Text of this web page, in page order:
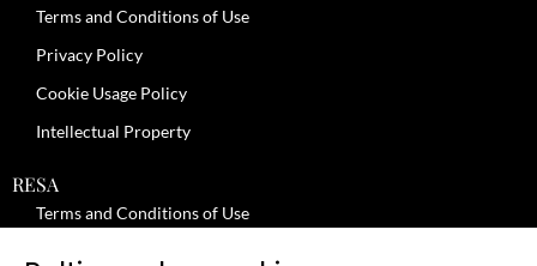
Terms and Conditions of Use
Privacy Policy
Cookie Usage Policy
Intellectual Property
RESA
Terms and Conditions of Use